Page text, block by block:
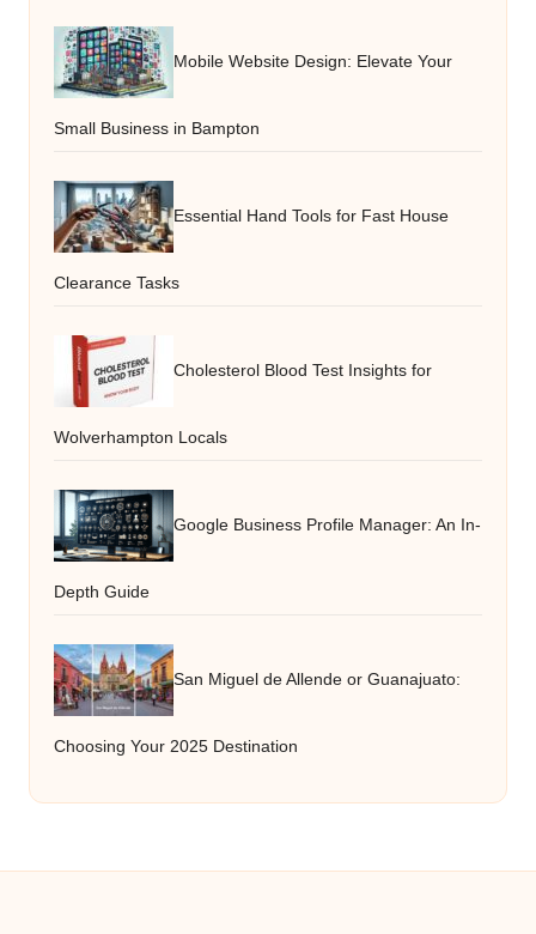
Mobile Website Design: Elevate Your
Small Business in Bampton
Essential Hand Tools for Fast House
Clearance Tasks
Cholesterol Blood Test Insights for
Wolverhampton Locals
Google Business Profile Manager: An In-
Depth Guide
San Miguel de Allende or Guanajuato:
Choosing Your 2025 Destination